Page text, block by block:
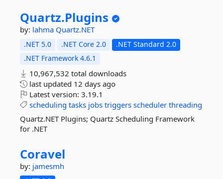
Quartz.Plugins
by: lahma Quartz.NET
.NET 5.0 .NET Core 2.0
.NET Standard 2.0
.NET Framework 4.6.1
10,967,532 total downloads
last updated 12 days ago
Latest version: 3.19.1
scheduling tasks jobs triggers scheduler threading
Quartz.NET Plugins; Quartz Scheduling Framework
for .NET
Coravel
by: jamesmh